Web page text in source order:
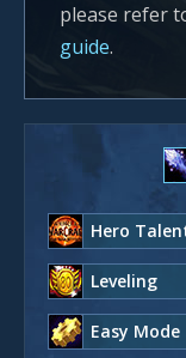
please refer
guide.
Hero
Leveling
Easy Mode